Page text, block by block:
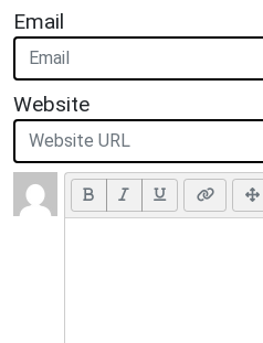
Email
Website